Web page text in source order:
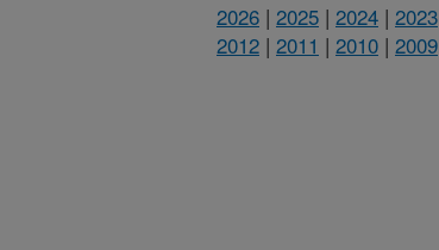
2026 | 2025 | 2024 | 2023
2012 | 2011 | 2010 | 2009